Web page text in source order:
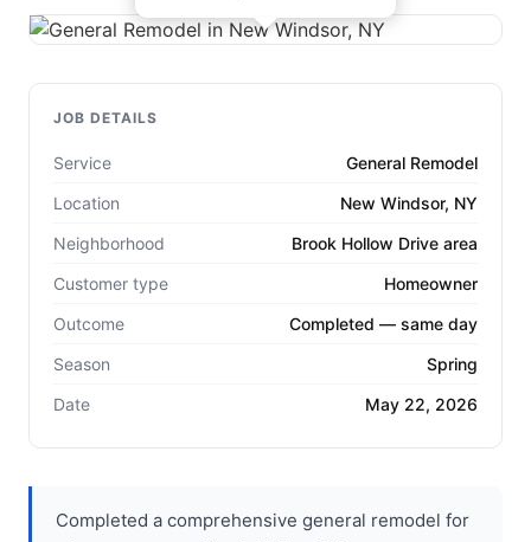
JOB DETAILS
Service
General Remodel
Location
New Windsor, NY
Neighborhood
Brook Hollow Drive area
Customer type
Homeowner
Outcome
Completed — same day
Season
Spring
Date
May 22, 2026
Completed a comprehensive general remodel for